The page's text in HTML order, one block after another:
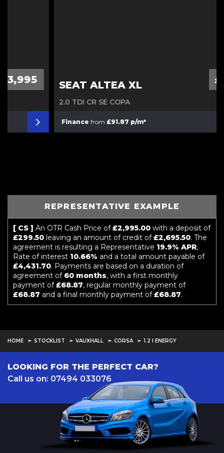
SEAT ALTEA XL
2.0 TDI CR SE COPA
Finance £91.87 p/m*
REPRESENTATIVE EXAMPLE
[ CS ] An OTR Cash Price of£2,995.00 with a deposit of
£299.50 leaving an amount of credit of£2,695.50. The
agreement is resulting a Representative 19.9% APR,
Rate of interest 10.66% and a total amount payable of
£4,431.70. Payments are based on a duration of
agreement of 60 months, with a first monthly
payment of£68.87, regular monthly payment of
£68.87 and a final monthly payment of£68.87.
HOME STOCKLIST VAUXHALL CORSA 1.2 I ENERGY
LOOKING FOR THE PERFECT CAR?
Call us on: 07494 033076